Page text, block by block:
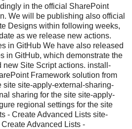
in the official SharePoint
We will be publishing also official
Designs within following weeks,
as we release new actions.
in GitHub We have also released
in GitHub, which demonstrate the
new Site Script actions. install-
Framework solution from
site site-apply-external-sharing-
sharing for the site site-apply-
regional settings for the site
- Create Advanced Lists site-
Advanced Lists -